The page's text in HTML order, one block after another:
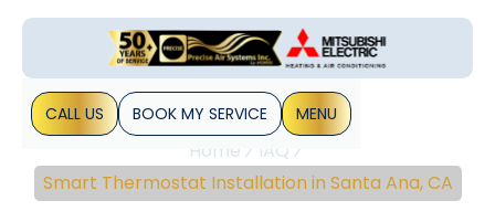
CALL US BOOK MY SERVICE MENU
Home
IAQ
Smart Thermostat Installation in Santa Ana, CA